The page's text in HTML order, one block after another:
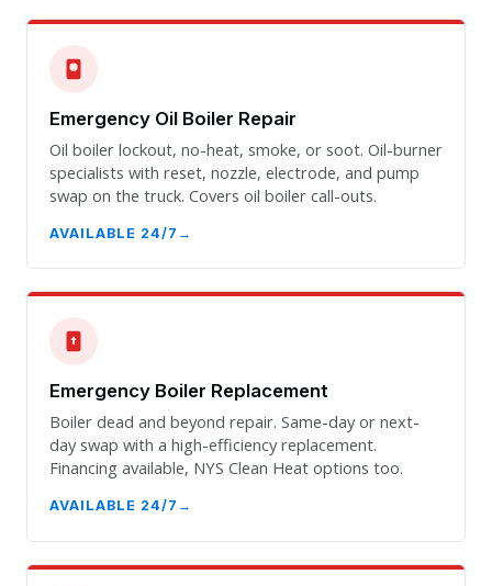
Emergency Oil Boiler Repair
Oil boiler lockout, no-heat, smoke, or soot. Oil-burner
specialists with reset, nozzle, electrode, and pump
swap on the truck. Covers oil boiler call-outs.
AVAILABLE 24/7
Emergency Boiler Replacement
Boiler dead and beyond repair. Same-day or next-
day swap with a high-efficiency replacement.
Financing available, NYS Clean Heat options too.
AVAILABLE 24/7